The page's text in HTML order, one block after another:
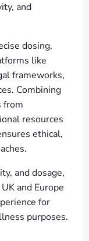
and
dosing,
like
frameworks,
Combining
from
resources
ethical,
and dosage,
and Europe
for
purposes.